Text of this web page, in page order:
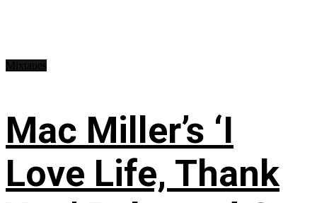
Mac Miller’s ‘I
Love Life, Thank